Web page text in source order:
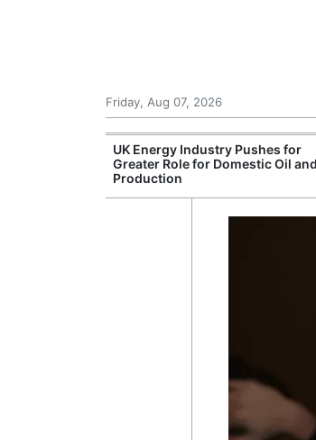
Friday, Aug 07, 2026
UK Energy Industry Pushes for
Greater Role for Domestic Oil
Production